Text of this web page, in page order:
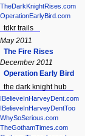
TheDarkKnightRises.com
OperationEarlyBird.com
tdkr trails
May 2011
The Fire Rises
December 2011
Operation Early Bird
the dark knight hub
IBelieveInHarveyDent.com
IBelieveInHarveyDentToo
WhySoSerious.com
TheGothamTimes.com